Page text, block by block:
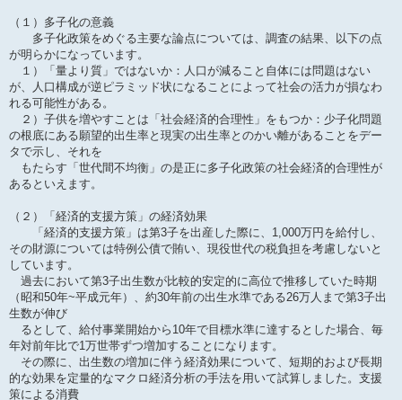
（１）多子化の意義
多子化政策をめぐる主要な論点については、調査の結果、以下の点
が明らかになっています。
１）「量より質」ではないか：人口が減ること自体には問題はない
が、人口構成が逆ピラミッド状になることによって社会の活力が損なわ
れる可能性がある。
２）子供を増やすことは「社会経済的合理性」をもつか：少子化問題
の根底にある願望的出生率と現実の出生率とのかい離があることをデー
タで示し、それを
もたらす「世代間不均衡」の是正に多子化政策の社会経済的合理性が
あるといえます。
（２）「経済的支援方策」の経済効果
「経済的支援方策」は第3子を出産した際に、1,000万円を給付し、
その財源については特例公債で賄い、現役世代の税負担を考慮しないと
しています。
過去において第3子出生数が比較的安定的に高位で推移していた時期
（昭和50年~平成元年）、約30年前の出生水準である26万人まで第3子出
生数が伸び
るとして、給付事業開始から10年で目標水準に達するとした場合、毎
年対前年比で1万世帯ずつ増加することになります。
その際に、出生数の増加に伴う経済効果について、短期的および長期
的な効果を定量的なマクロ経済分析の手法を用いて試算しました。支援
策による消費